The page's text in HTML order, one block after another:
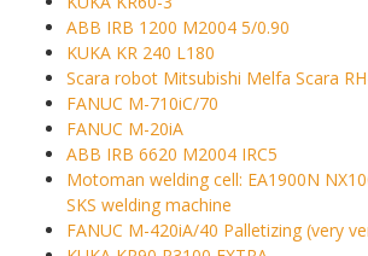
ABB IRB 1200 M2004 5/0.90
KUKA KR 240 L180
Scara robot Mitsubishi Melfa Scara
FANUC M-710iC/70
FANUC M-20iA
ABB IRB 6620 M2004 IRC5
Motoman welding cell: EA1900N
SKS welding machine
FANUC M-420iA/40 Palletizing (very